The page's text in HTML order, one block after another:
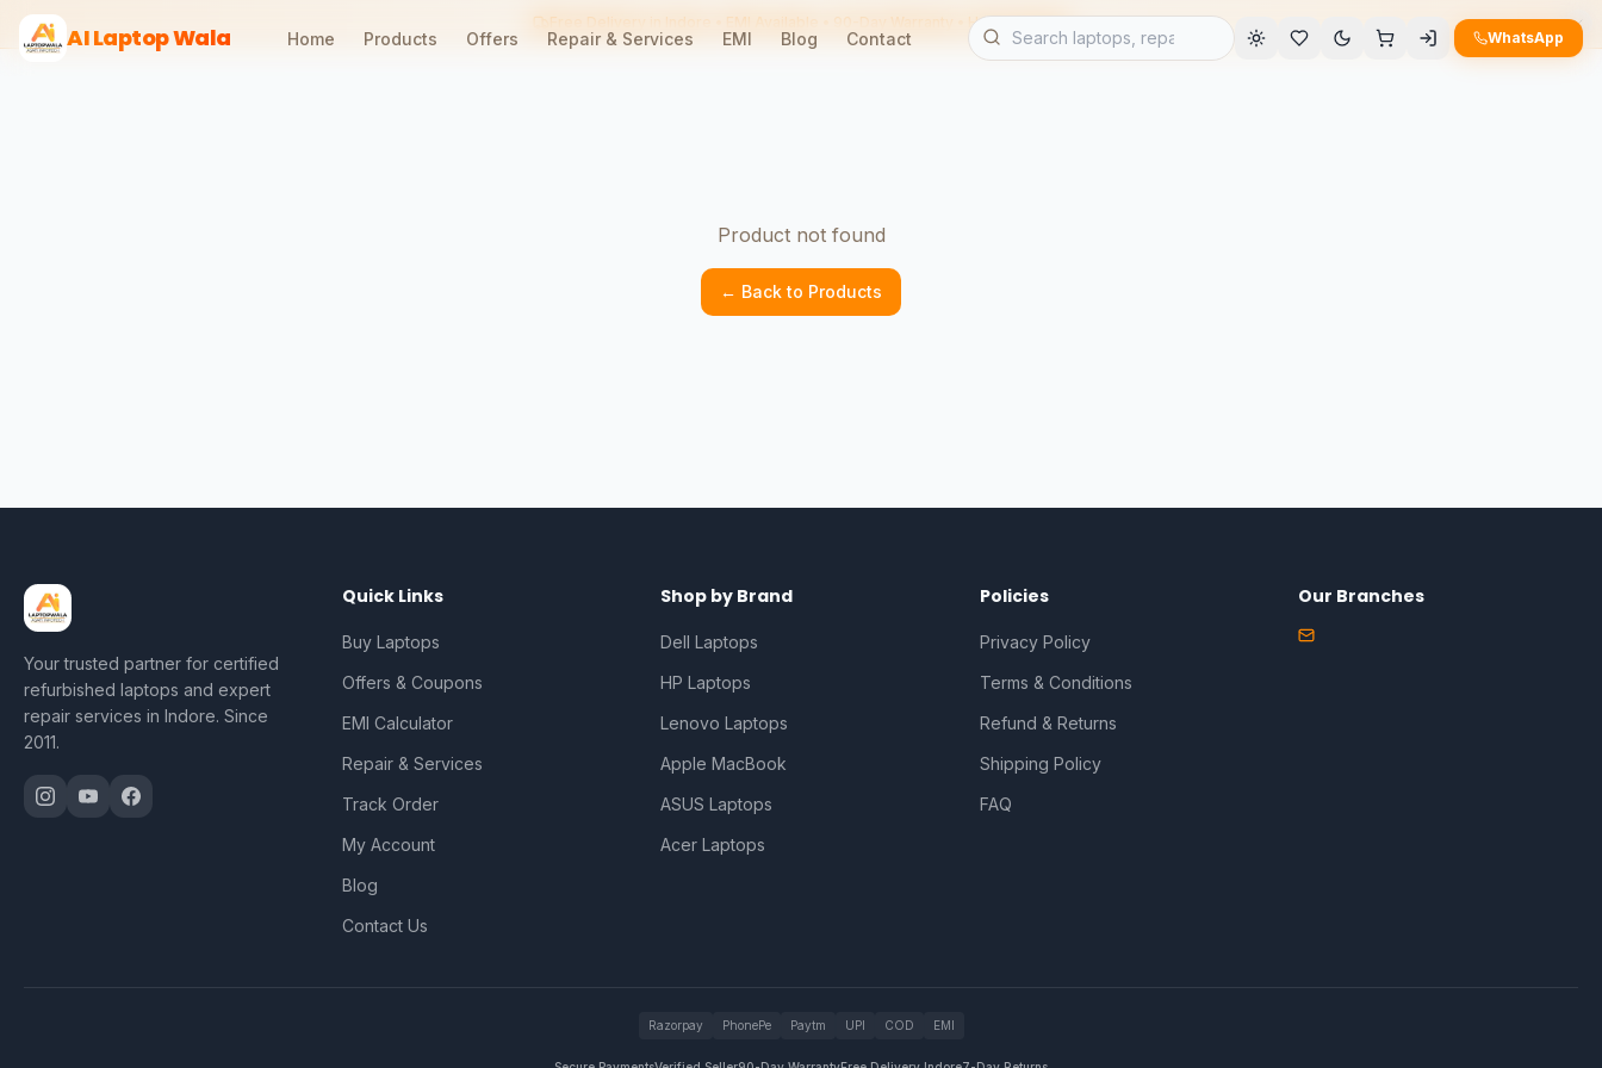
Free Delivery in Indore • EMI Available • 90-Day Warranty • Home Service
AI Laptop Wala Home Products Offers Repair & Services EMI Blog Contact WhatsApp
Product not found
← Back to Products
Your trusted partner for certified
refurbished laptops and expert
repair services in Indore. Since
2011.
Quick Links
Buy Laptops
Offers & Coupons
EMI Calculator
Repair & Services
Track Order
My Account
Blog
Contact Us
Shop by Brand
Dell Laptops
HP Laptops
Lenovo Laptops
Apple MacBook
ASUS Laptops
Acer Laptops
Policies
Privacy Policy
Terms & Conditions
Refund & Returns
Shipping Policy
FAQ
Our Branches
Razorpay PhonePe Paytm UPI COD EMI